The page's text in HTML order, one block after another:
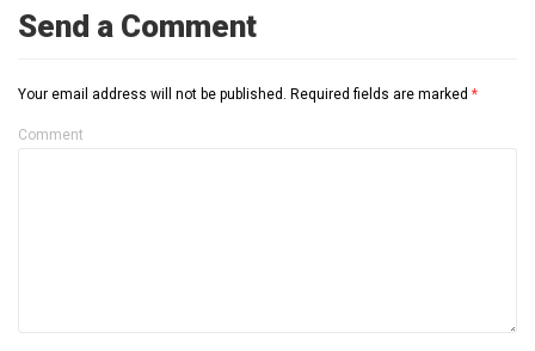
Send a Comment
Your email address will not be published. Required fields are marked *
Comment